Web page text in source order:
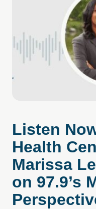
Listen
Health
Marissa
on 97.9’s